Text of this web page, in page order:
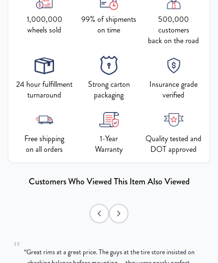
1,000,000
wheels sold
99% of shipments
on time
500,000
customers
back on the road
24 hour fulfillment
turnaround
Strong carton
packaging
Insurance grade
verified
Free shipping
on all orders
1-Year
Warranty
Quality tested and
DOT approved
Customers Who Viewed This Item Also Viewed
" “Great rims at a great price. The guys at the tire store insisted on